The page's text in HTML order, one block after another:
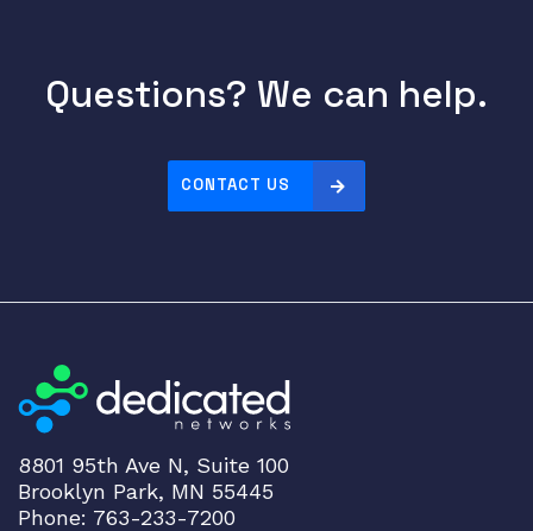
Questions? We can help.
CONTACT US
8801 95th Ave N, Suite 100
Brooklyn Park, MN 55445
Phone: 763-233-7200